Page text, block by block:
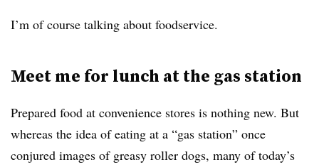
I’m of course talking about foodservice.
Meet me for lunch at the gas station
Prepared food at convenience stores is nothing new. But
whereas the idea of eating at a “gas station” once
conjured images of greasy roller dogs, many of today’s